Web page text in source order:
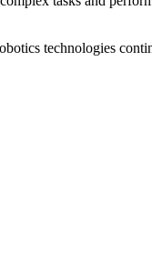
technologies